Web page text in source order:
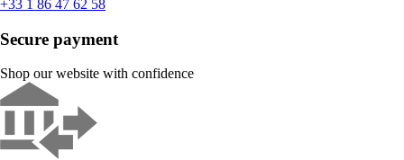
+33 1 86 47 62 58
Secure payment
Shop our website with confidence